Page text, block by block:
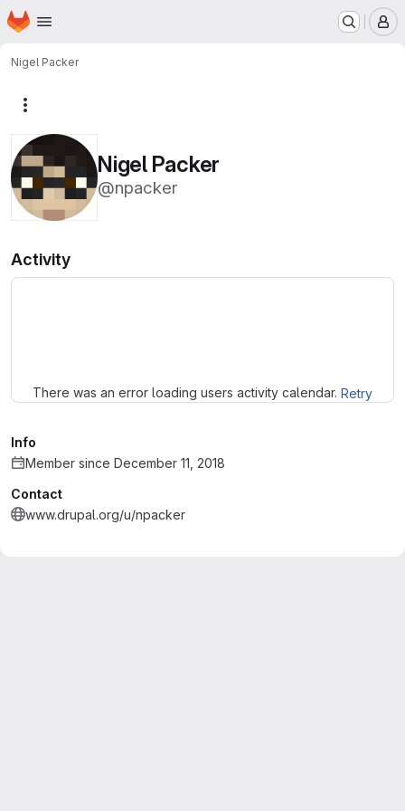
Skip to main content
Homepage
Nigel Packer
Nigel Packer
@npacker
Activity
There was an error loading users activity calendar. Retry
Info
Member since December 11, 2018
Contact
www.drupal.org/u/npacker